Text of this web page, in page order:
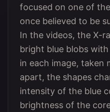
focused on one of
once believed to be
In the videos, the X-
bright blue blobs
in each image, taken
apart, the shapes
intensity of the blue
brightness of the